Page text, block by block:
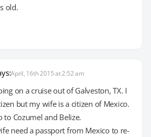
old.
April, 16th 2015 at 2:52 am
on a cruise out of Galveston, TX. I
but my wife is a citizen of Mexico.
to Cozumel and Belize.
need a passport from Mexico to re-